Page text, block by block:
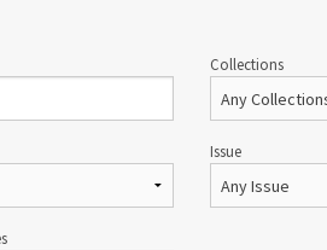
Collections
Issue